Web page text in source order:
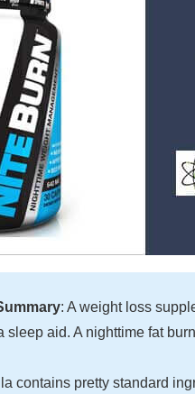
: A weight loss
sleep aid. A nighttime fat
contains pretty standard